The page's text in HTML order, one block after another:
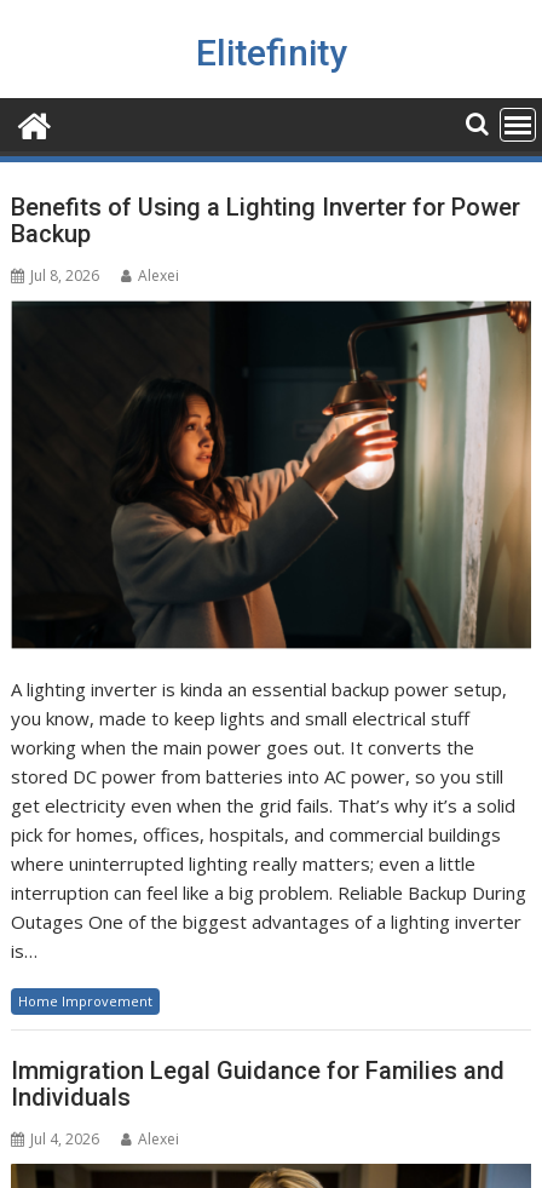
Elitefinity
Blog
Benefits of Using a Lighting Inverter for Power
Backup
Jul 8, 2026 Alexei
A lighting inverter is kinda an essential backup power setup,
you know, made to keep lights and small electrical stuff
working when the main power goes out. It converts the
stored DC power from batteries into AC power, so you still
get electricity even when the grid fails. That’s why it’s a solid
pick for homes, offices, hospitals, and commercial buildings
where uninterrupted lighting really matters; even a little
interruption can feel like a big problem. Reliable Backup During
Outages One of the biggest advantages of a lighting inverter
is…
Home Improvement
Immigration Legal Guidance for Families and
Individuals
Jul 4, 2026 Alexei